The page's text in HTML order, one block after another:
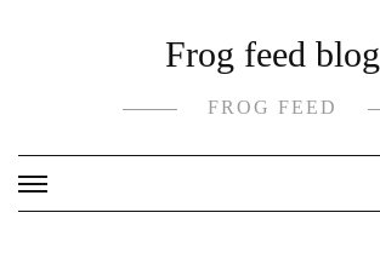
Frog feed blog
FROG FEED